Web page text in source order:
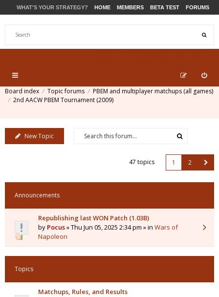
WHAT'S YOUR STRATEGY? HOME MEMBERS BETA TEST FORUMS
Board index Topic forums
PBEM and multiplayer matchups (all games)
2nd AACW PBEM Tournament (2009)
New Topic
47 topics 1 2
Announcements
Republishing last WON Patch (1.03B)
by Pocus» Thu Jun 05, 2025 2:34 pm » in Wars of
Napoleon
Topics
Matchups, Rules, and Results